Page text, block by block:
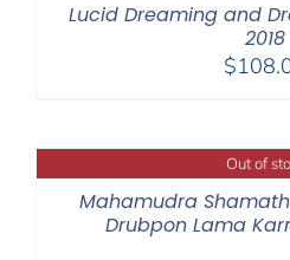
Lucid Dreaming and
2018
$
Out of
Mahamudra
Drubpon Lama